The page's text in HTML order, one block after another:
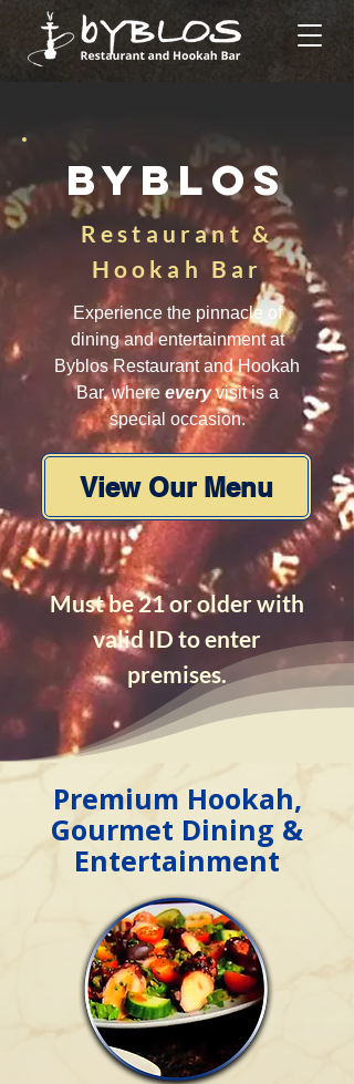
BYBLOS
Restaurant &
Hookah Bar
Experience the pinnacle of
dining and entertainment at
Byblos Restaurant and Hookah
Bar, where everyvisit is a
special occasion.
View Our Menu
Must be 21 or older with
valid ID to enter
premises.
Premium Hookah,
Gourmet Dining &
Entertainment